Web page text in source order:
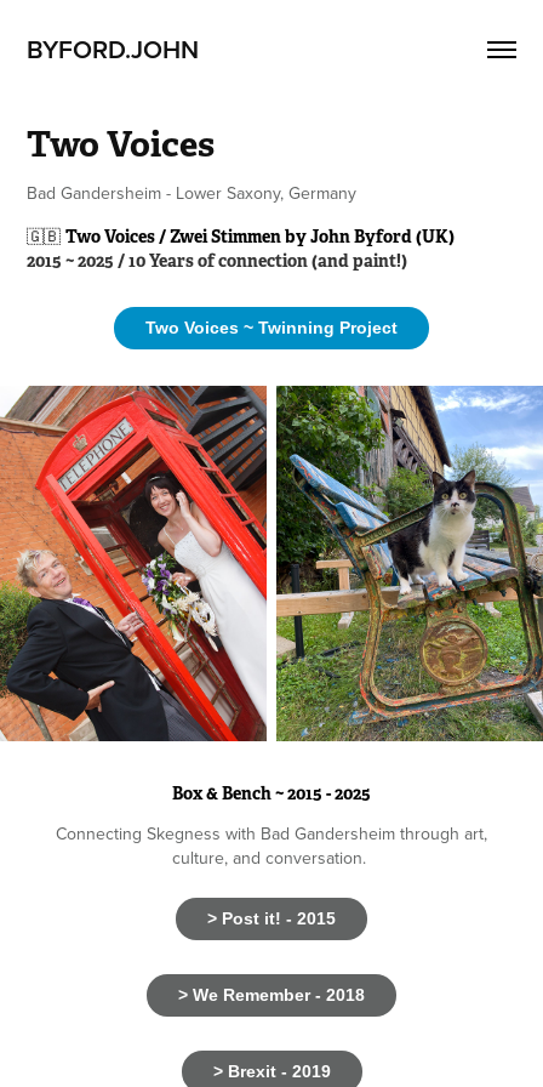
BYFORD.JOHN
Two Voices
Bad Gandersheim - Lower Saxony, Germany
🇬🇧Two Voices / Zwei Stimmen by John Byford (UK)
2015 ~ 2025 / 10 Years of connection (and paint!)
Two Voices ~ Twinning Project
Box & Bench ~ 2015 - 2025
Connecting Skegness with Bad Gandersheim through art,
culture, and conversation.
> Post it! - 2015
> We Remember - 2018
> Brexit - 2019